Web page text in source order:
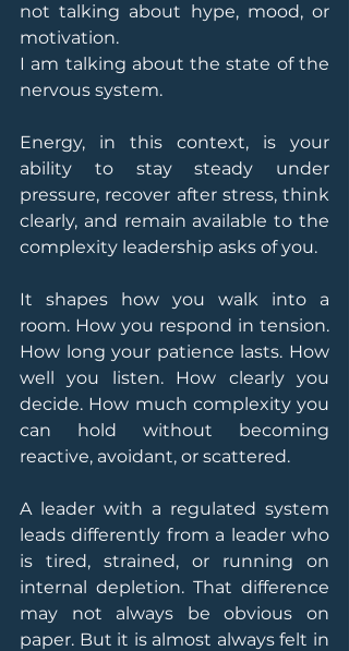
not talking about hype, mood, or
motivation.
I am talking about the state of the
nervous system.
Energy, in this context, is your
ability to stay steady under
pressure, recover after stress, think
clearly, and remain available to the
complexity leadership asks of you.
It shapes how you walk into a
room. How you respond in tension.
How long your patience lasts. How
well you listen. How clearly you
decide. How much complexity you
can hold without becoming
reactive, avoidant, or scattered.
A leader with a regulated system
leads differently from a leader who
is tired, strained, or running on
internal depletion. That difference
may not always be obvious on
paper. But it is almost always felt in